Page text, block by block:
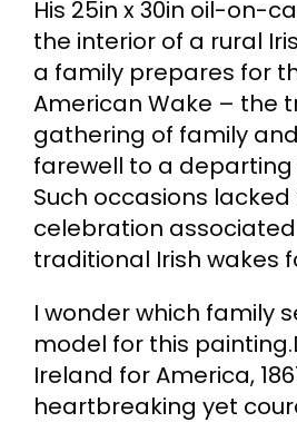
His 25in x 30in oil-on-
the interior of a rural
a family prepares for
American Wake – the
gathering of family
farewell to a
Such occasions
celebration
traditional Irish wakes
I wonder which family
model for this
Ireland for America,
heartbreaking yet